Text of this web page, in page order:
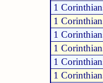
1
1
1
1
1
1